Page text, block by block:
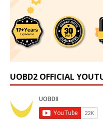
UOBD2 OFFICIAL